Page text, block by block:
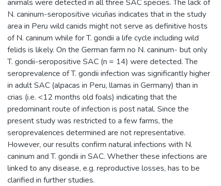
animals were detected in all three SAC species. The lack of
N. caninum-seropositive vicuñas indicates that in the study
area in Peru wild canids might not serve as definitive hosts
of N. caninum while for T. gondii a life cycle including wild
felids is likely. On the German farm no N. caninum- but only
T. gondii-seropositive SAC (n = 14) were detected. The
seroprevalence of T. gondii infection was significantly higher
in adult SAC (alpacas in Peru, llamas in Germany) than in
crias (i.e. <12 months old foals) indicating that the
predominant route of infection is post natal. Since the
present study was restricted to a few farms, the
seroprevalences determined are not representative.
However, our results confirm natural infections with N.
caninum and T. gondii in SAC. Whether these infections are
linked to any disease, e.g. reproductive losses, has to be
clarified in further studies.